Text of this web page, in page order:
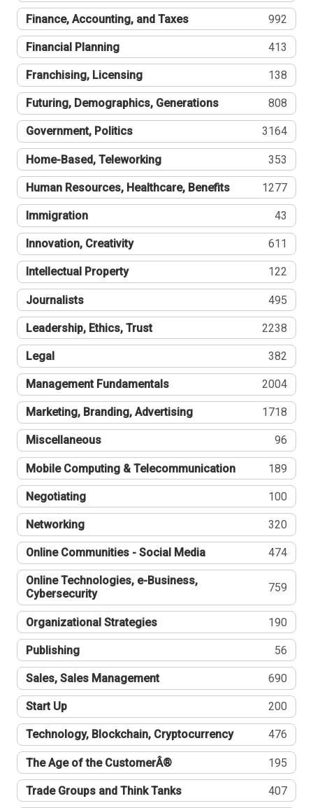
Finance, Accounting, and Taxes 992
Financial Planning 413
Franchising, Licensing 138
Futuring, Demographics, Generations 808
Government, Politics 3164
Home-Based, Teleworking 353
Human Resources, Healthcare, Benefits 1277
Immigration 43
Innovation, Creativity 611
Intellectual Property 122
Journalists 495
Leadership, Ethics, Trust 2238
Legal 382
Management Fundamentals 2004
Marketing, Branding, Advertising 1718
Miscellaneous 96
Mobile Computing & Telecommunication 189
Negotiating 100
Networking 320
Online Communities - Social Media 474
Online Technologies, e-Business,
Cybersecurity
759
Organizational Strategies 190
Publishing 56
Sales, Sales Management 690
Start Up 200
Technology, Blockchain, Cryptocurrency 476
The Age of the CustomerÂ® 195
Trade Groups and Think Tanks 407